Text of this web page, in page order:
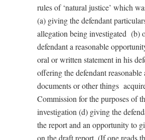
rules of ‘natural justice’ which
(a) giving the defendant
allegation being investigated (b)
defendant a reasonable
oral or written statement in his
offering the defendant reasonable
documents or other things
Commission for the purposes of
investigation (d) giving the
the report and an opportunity to
on the draft report. (If one reads